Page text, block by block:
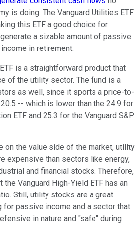
is doing. The Vanguard Utilities ETF
this ETF a good choice for
a sizable amount of passive
in retirement.
is a straightforward product that
of the utility sector. The fund is a
as well, since it sports a price-to-
-- which is lower than the 24.9 for
ETF and 25.3 for the Vanguard S&P
on the value side of the market, utility
expensive than sectors like energy,
and financial stocks. Therefore,
Vanguard High-Yield ETF has an
Still, utility stocks are a great
for passive income and a sector that
in nature and "safe" during